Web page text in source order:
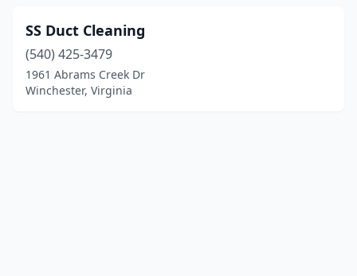
SS Duct Cleaning
(540) 425-3479
1961 Abrams Creek Dr
Winchester, Virginia